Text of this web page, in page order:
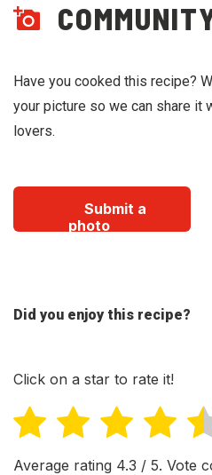
Have you cooked this recipe?
your picture so we can share it
lovers.
Submit a
photo
Did you enjoy this recipe?
Click on a star to rate it!
Average rating 4.3 / 5. Vote